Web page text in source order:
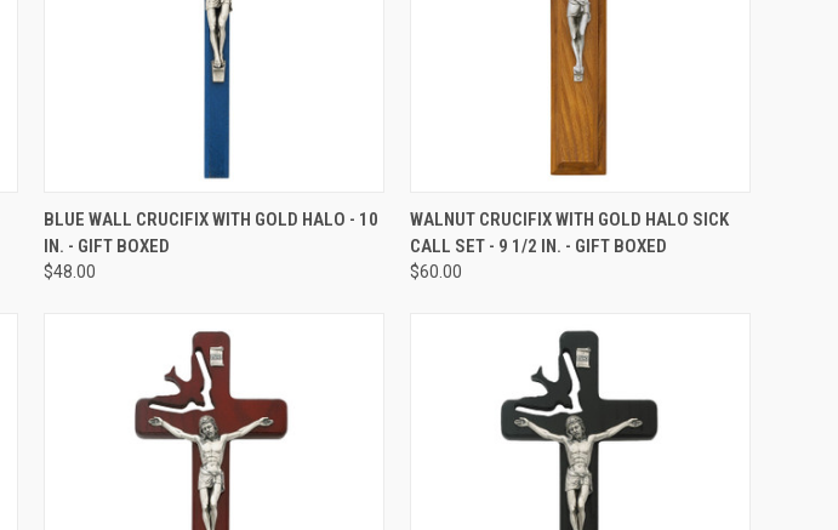
QUICK VIEW ADD TO CART
Compare
BLUE WALL CRUCIFIX WITH GOLD HALO - 10
IN. - GIFT BOXED
$48.00
QUICK VIEW ADD TO CART
Compare
WALNUT CRUCIFIX WITH GOLD HALO SICK
CALL SET - 9 1/2 IN. - GIFT BOXED
$60.00